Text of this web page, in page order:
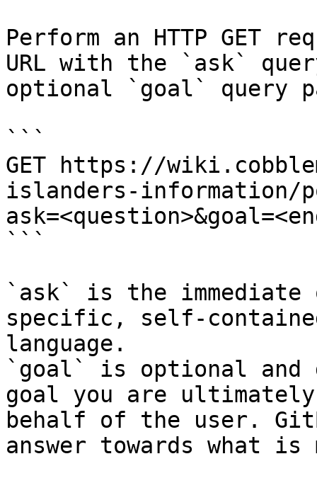
Perform an HTTP GET
URL with the `ask`
optional `goal` query
```
GET https://
islanders-information/
```
`ask` is the
specific, self-
language.
`goal` is optional and
goal you are
behalf of the user.
answer towards what